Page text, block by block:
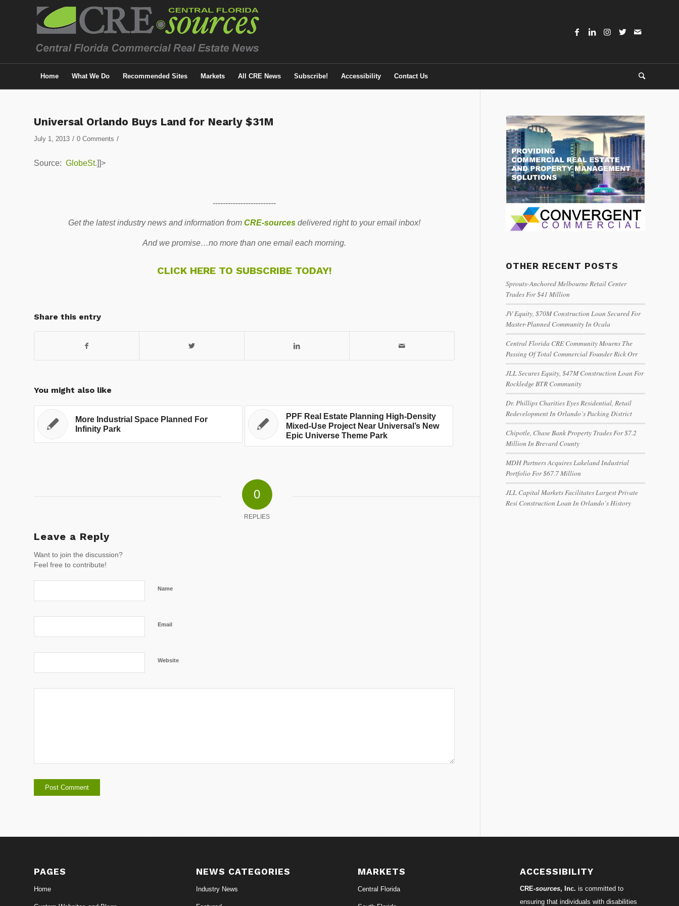
Home What We Do Recommended Sites Markets All CRE News Subscribe! Accessibility Contact Us
Universal Orlando Buys Land for Nearly $31M
July 1, 2013 / 0 Comments /
Source: GlobeSt.]]>
-------------------------
Get the latest industry news and information fromCRE-sources delivered right to your email inbox!
And we promise…no more than one email each morning.
CLICK HERE TO SUBSCRIBE TODAY!
Share this entry
You might also like
More Industrial Space Planned For
Infinity Park
PPF Real Estate Planning High-Density
Mixed-Use Project Near Universal’s New
Epic Universe Theme Park
0
REPLIES
Leave a Reply
Want to join the discussion?
Feel free to contribute!
Name
Email
Website
OTHER RECENT POSTS
Sprouts-Anchored Melbourne Retail Center
Trades For $41 Million
JV Equity, $70M Construction Loan Secured For
Master-Planned Community In Ocala
Central Florida CRE Community Mourns The
Passing Of Total Commercial Founder Rick Orr
JLL Secures Equity, $47M Construction Loan For
Rockledge BTR Community
Dr. Phillips Charities Eyes Residential, Retail
Redevelopment In Orlando’s Packing District
Chipotle, Chase Bank Property Trades For $7.2
Million In Brevard County
MDH Partners Acquires Lakeland Industrial
Portfolio For $67.7 Million
JLL Capital Markets Facilitates Largest Private
Resi Construction Loan In Orlando’s History
PAGES
Home
NEWS CATEGORIES
Industry News
MARKETS
Central Florida
ACCESSIBILITY
CRE-sources, Inc. is committed to
ensuring that individuals with disabilities